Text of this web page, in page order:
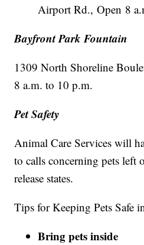
Airport Rd., Open 8
Bayfront Park Fountain
1309 North Shoreline
8 a.m. to 10 p.m.
Pet Safety
Animal Care Services will
to calls concerning pets left
release states.
Tips for Keeping Pets Safe
Bring pets inside